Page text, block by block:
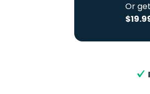
Or